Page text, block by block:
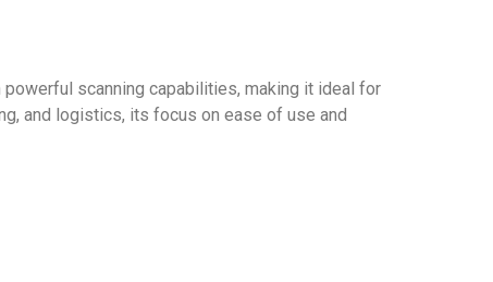
scanning capabilities, making it ideal for
and logistics, its focus on ease of use and